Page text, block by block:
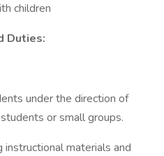
children
Duties:
under the direction of
or small groups.
materials and